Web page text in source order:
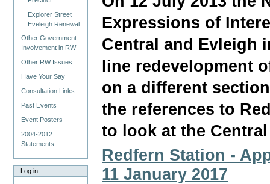
Explorer Street
Eveleigh Renewal
Other Government
Involvement in RW
Other RW Issues
Have Your Say
Consultation Links
Past Events
Event Posters
2004-2012
Statements
Log in
Expressions of
Central and Evleigh
line redevelopment
on a different
the references to
to look at the
Redfern Station -
11 January 2017